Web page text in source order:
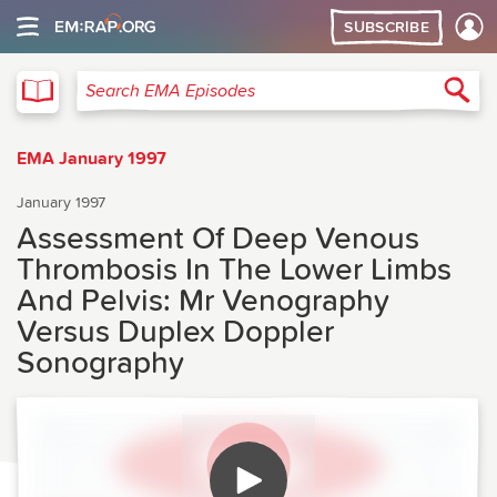
SUBSCRIBE
Search EMA Episodes
EMA January 1997
January 1997
Assessment Of Deep Venous
Thrombosis In The Lower Limbs
And Pelvis: Mr Venography
Versus Duplex Doppler
Sonography